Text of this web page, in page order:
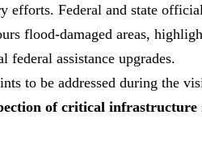
efforts. Federal and state
flood-damaged areas,
federal assistance upgrades.
to be addressed during the
of critical infrastructure